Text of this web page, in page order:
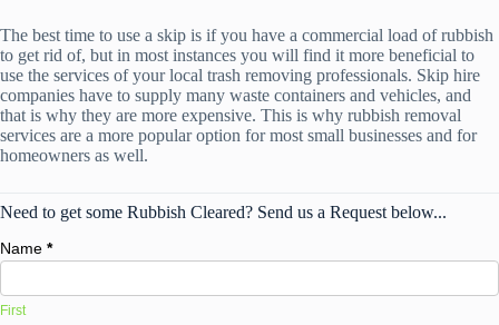
The best time to use a skip is if you have a commercial load of rubbish
to get rid of, but in most instances you will find it more beneficial to
use the services of your local trash removing professionals. Skip hire
companies have to supply many waste containers and vehicles, and
that is why they are more expensive. This is why rubbish removal
services are a more popular option for most small businesses and for
homeowners as well.
Need to get some Rubbish Cleared? Send us a Request below...
Name *
First